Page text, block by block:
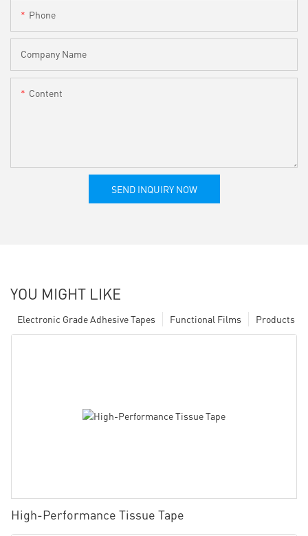
Phone
Company Name
Content
SEND INQUIRY NOW
YOU MIGHT LIKE
Products
Functional Films
Electronic Grade Adhesive Tapes
High-Performance Tissue Tape